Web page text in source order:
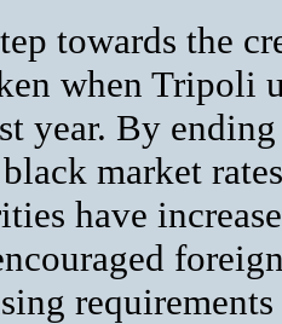
towards the
when Tripoli
year. By
market
have